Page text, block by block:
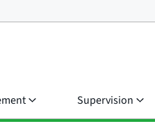
Supervision